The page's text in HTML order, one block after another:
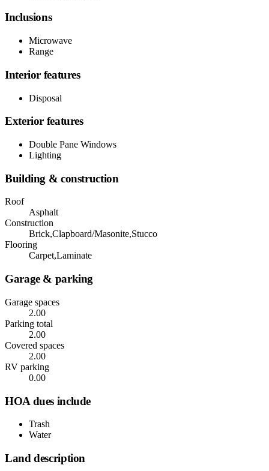
Inclusions
Microwave
Range
Interior features
Disposal
Exterior features
Double Pane Windows
Lighting
Building & construction
Roof
Asphalt
Construction
Brick,Clapboard/Masonite,Stucco
Flooring
Carpet,Laminate
Garage & parking
Garage spaces
2.00
Parking total
2.00
Covered spaces
2.00
RV parking
0.00
HOA dues include
Trash
Water
Land description